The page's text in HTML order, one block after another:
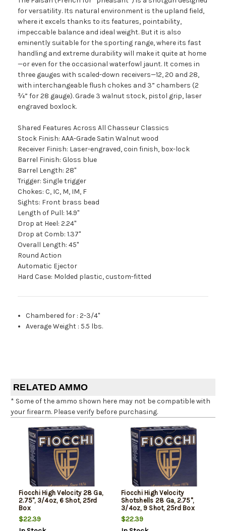
for versatility. Its natural environment is the upland field,
where it excels thanks to its features, pointability,
impeccable balance and ideal weight. But it is also
eminently suitable for the sporting range, where its fast
handling and extreme durability will make it quite at home
—or even for the occasional waterfowl jaunt. It comes in
three gauges with scaled-down receivers—12, 20 and 28,
with interchangeable flush chokes and 3” chambers (2
¾” for 28 gauge). Grade 3 walnut stock, pistol grip, laser
engraved boxlock.
Shared Features Across All Chasseur Classics
Stock Finish: AAA-Grade Satin Walnut wood
Receiver Finish: Laser-engraved, coin finish, box-lock
Barrel Finish: Gloss blue
Barrel Length: 28"
Trigger: Single trigger
Chokes: C, IC, M, IM, F
Sights: Front brass bead
Length of Pull: 14.9"
Drop at Heel: 2.24"
Drop at Comb: 1.37"
Overall Length: 45"
Round Action
Automatic Ejector
Hard Case: Molded plastic, custom-fitted
Chambered for :2-3/4"
Average Weight : 5.5 lbs.
RELATED AMMO
* Some of the ammo shown here may not be compatible with
your firearm. Please verify before purchasing.
Fiocchi High Velocity 28 Ga,
2.75", 3/4oz, 6 Shot, 25rd
Box
$22.39
Fiocchi High Velocity
Shotshells 28 Ga, 2.75",
3/4oz, 9 Shot, 25rd Box
$22.39